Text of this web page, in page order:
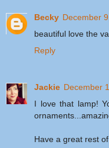
Becky December
beautiful love the
Reply
Jackie December
I love that lamp!
Have a great rest